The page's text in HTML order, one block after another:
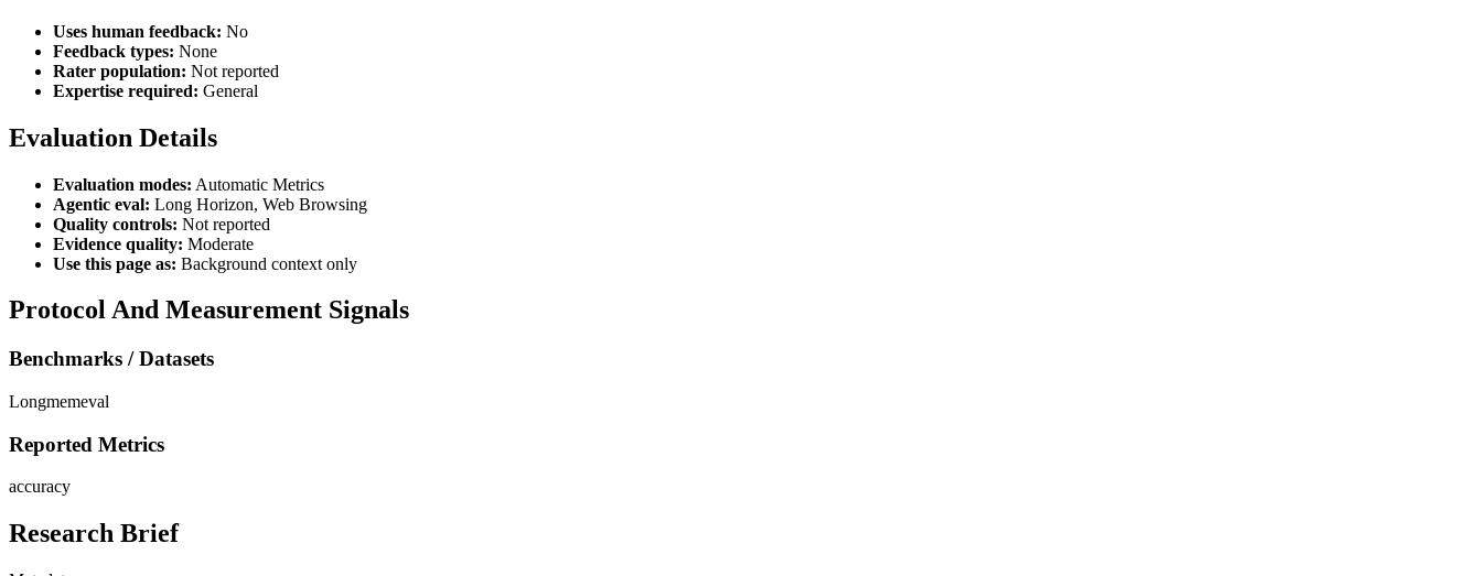
Uses human feedback: No
Feedback types: None
Rater population: Not reported
Expertise required: General
Evaluation Details
Evaluation modes: Automatic Metrics
Agentic eval: Long Horizon, Web Browsing
Quality controls: Not reported
Evidence quality: Moderate
Use this page as: Background context only
Protocol And Measurement Signals
Benchmarks / Datasets
Longmemeval
Reported Metrics
accuracy
Research Brief